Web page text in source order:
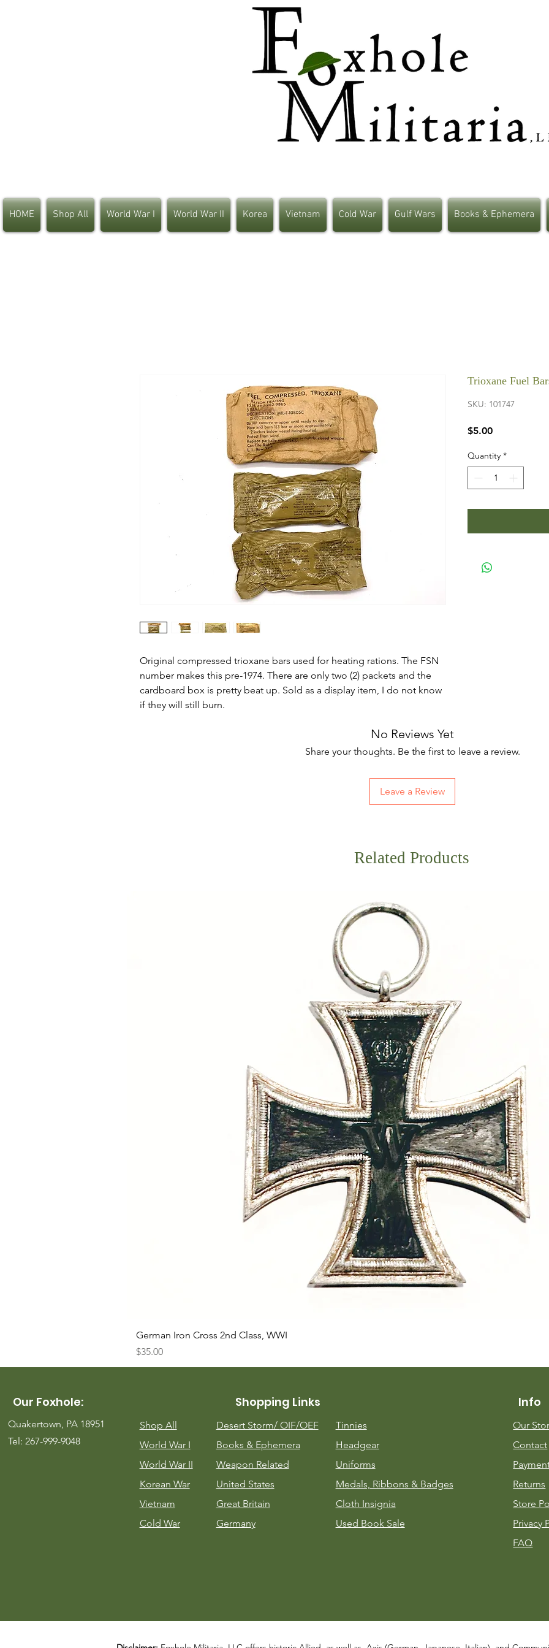
HOME Shop All World War I World War II Korea Vietnam Cold War Gulf Wars Books & Ephemera
Original compressed trioxane bars used for heating rations. The FSN
number makes this pre-1974. There are only two (2) packets and the
cardboard box is pretty beat up. Sold as a display item, I do not know
if they will still burn.
Trioxane Fuel
SKU: 101747
$5.00Price
Quantity *
No Reviews Yet
Share your thoughts. Be the first to leave a review.
Leave a Review
Related Products
German Iron Cross 2nd Class, WWI
Price
$35.00
Our Foxhole:
Quakertown, PA 18951
Tel: 267-999-9048
Shopping Links
Shop All
World War I
World War II
Korean War
Vietnam
Cold War
Desert Storm/ OIF/OEF
Books & Ephemera
Weapon Related
United States
Great Britain
Germany
Tinnies
Headgear
Uniforms
Medals, Ribbons & Badges
Cloth Insignia
Used Book Sale
Info
Our
Contact
Returns
Store
Privacy
FAQ